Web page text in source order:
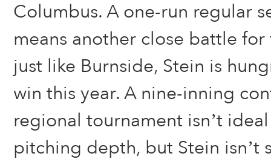
Columbus. A one-run regular
means another close battle
just like Burnside, Stein is
win this year. A nine-inning
regional tournament isn’t
pitching depth, but Stein isn’t